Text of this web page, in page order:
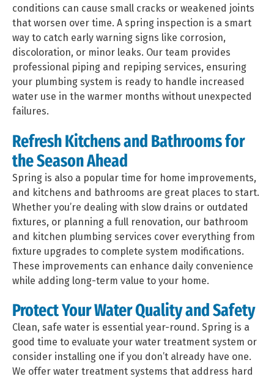
conditions can cause small cracks or weakened joints
that worsen over time. A spring inspection is a smart
way to catch early warning signs like corrosion,
discoloration, or minor leaks. Our team provides
professional piping and repiping services, ensuring
your plumbing system is ready to handle increased
water use in the warmer months without unexpected
failures.
Refresh Kitchens and Bathrooms for
the Season Ahead
Spring is also a popular time for home improvements,
and kitchens and bathrooms are great places to start.
Whether you’re dealing with slow drains or outdated
fixtures, or planning a full renovation, our bathroom
and kitchen plumbing services cover everything from
fixture upgrades to complete system modifications.
These improvements can enhance daily convenience
while adding long-term value to your home.
Protect Your Water Quality and Safety
Clean, safe water is essential year-round. Spring is a
good time to evaluate your water treatment system or
consider installing one if you don’t already have one.
We offer water treatment systems that address hard